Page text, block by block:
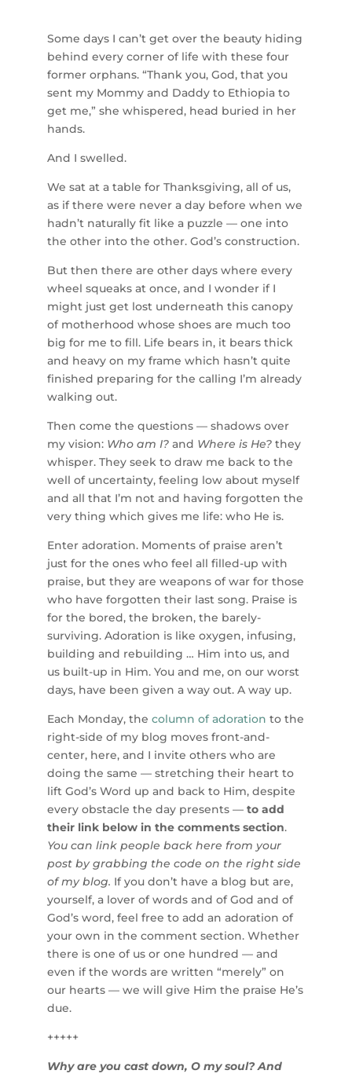
Some days I can’t get over the beauty hiding
behind every corner of life with these four
former orphans. “Thank you, God, that you
sent my Mommy and Daddy to Ethiopia to
get me,” she whispered, head buried in her
hands.
And I swelled.
We sat at a table for Thanksgiving, all of us,
as if there were never a day before when we
hadn’t naturally fit like a puzzle — one into
the other into the other. God’s construction.
But then there are other days where every
wheel squeaks at once, and I wonder if I
might just get lost underneath this canopy
of motherhood whose shoes are much too
big for me to fill. Life bears in, it bears thick
and heavy on my frame which hasn’t quite
finished preparing for the calling I’m already
walking out.
Then come the questions — shadows over
my vision: Who am I? and Where is He?they
whisper. They seek to draw me back to the
well of uncertainty, feeling low about myself
and all that I’m not and having forgotten the
very thing which gives me life: who He is.
Enter adoration. Moments of praise aren’t
just for the ones who feel all filled-up with
praise, but they are weapons of war for those
who have forgotten their last song. Praise is
for the bored, the broken, the barely-
surviving. Adoration is like oxygen, infusing,
building and rebuilding … Him into us, and
us built-up in Him. You and me, on our worst
days, have been given a way out. A way up.
Each Monday, the column ofadoration to the
right-side of my blog moves front-and-
center, here, and I invite others who are
doing the same — stretching their heart to
lift God’s Word up and back to Him, despite
every obstacle the day presents —to add
their link below in the comments section.
You can link people back here from your
post by grabbing the code on the right side
of my blog. If you don’t have a blog but are,
yourself, a lover of words and of God and of
God’s word, feel free to add an adoration of
your own in the comment section. Whether
there is one of us or one hundred — and
even if the words are written “merely” on
our hearts — we will give Him the praise He’s
due.
+++++
Why are you cast down, O my soul? And